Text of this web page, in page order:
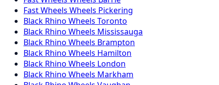
Fast Wheels Wheels Pickering
Black Rhino Wheels Toronto
Black Rhino Wheels Mississauga
Black Rhino Wheels Brampton
Black Rhino Wheels Hamilton
Black Rhino Wheels London
Black Rhino Wheels Markham